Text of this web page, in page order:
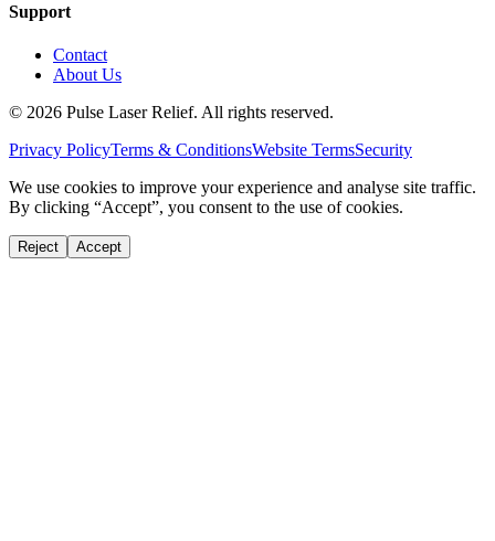
Support
Contact
About Us
© 2026 Pulse Laser Relief. All rights reserved.
Privacy PolicyTerms & ConditionsWebsite TermsSecurity
We use cookies to improve your experience and analyse site traffic.
By clicking “Accept”, you consent to the use of cookies.
Reject Accept